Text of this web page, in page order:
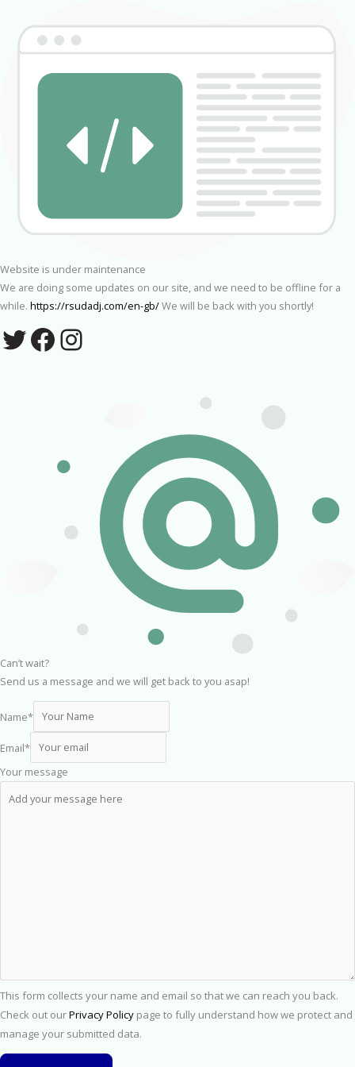
Website is under maintenance
We are doing some updates on our site, and we need to be offline for a
while. https://rsudadj.com/en-gb/We will be back with you shortly!
Can’t wait?
Send us a message and we will get back to you asap!
Name*
Email*
Your message
This form collects your name and email so that we can reach you back.
Check out ourPrivacy Policy page to fully understand how we protect and
manage your submitted data.